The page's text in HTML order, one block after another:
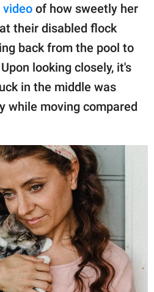
video of how sweetly her
their disabled flock
back from the pool to
looking closely, it's
in the middle was
while moving compared